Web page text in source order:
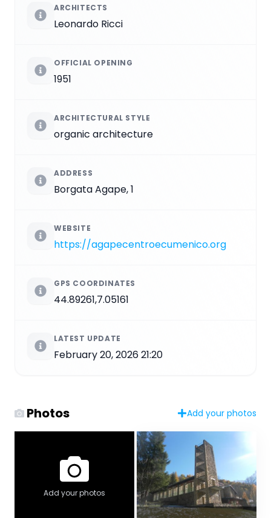
ARCHITECTS
Leonardo Ricci
OFFICIAL OPENING
1951
ARCHITECTURAL STYLE
organic architecture
ADDRESS
Borgata Agape, 1
WEBSITE
https://agapecentroecumenico.org
GPS COORDINATES
44.89261,7.05161
LATEST UPDATE
February 20, 2026 21:20
Photos Add your photos
Add your photos